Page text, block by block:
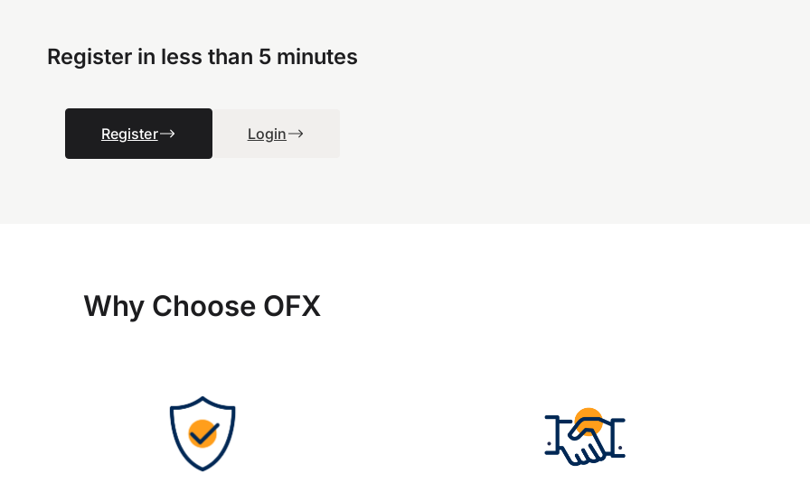
Register in less than 5 minutes
Register Login
Why Choose OFX